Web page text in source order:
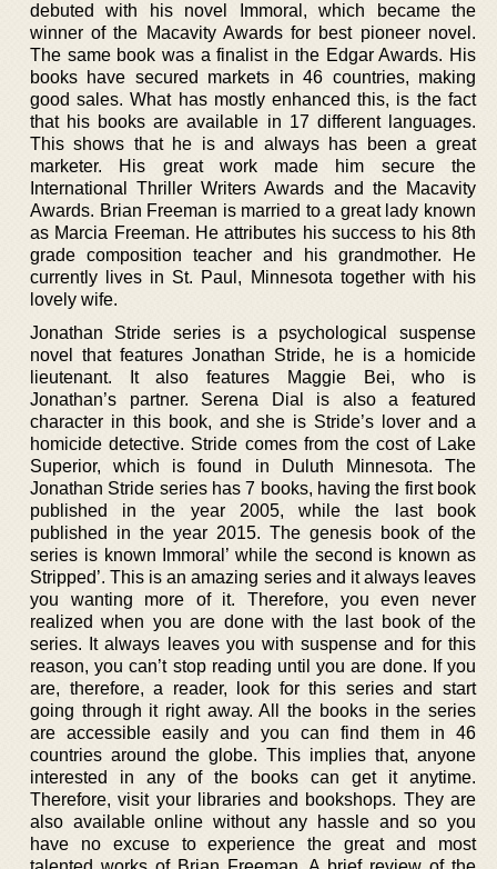
debuted with his novel Immoral, which became the
winner of the Macavity Awards for best pioneer novel.
The same book was a finalist in the Edgar Awards. His
books have secured markets in 46 countries, making
good sales. What has mostly enhanced this, is the fact
that his books are available in 17 different languages.
This shows that he is and always has been a great
marketer. His great work made him secure the
International Thriller Writers Awards and the Macavity
Awards. Brian Freeman is married to a great lady known
as Marcia Freeman. He attributes his success to his 8th
grade composition teacher and his grandmother. He
currently lives in St. Paul, Minnesota together with his
lovely wife.
Jonathan Stride series is a psychological suspense
novel that features Jonathan Stride, he is a homicide
lieutenant. It also features Maggie Bei, who is
Jonathan’s partner. Serena Dial is also a featured
character in this book, and she is Stride’s lover and a
homicide detective. Stride comes from the cost of Lake
Superior, which is found in Duluth Minnesota. The
Jonathan Stride series has 7 books, having the first book
published in the year 2005, while the last book
published in the year 2015. The genesis book of the
series is known Immoral’ while the second is known as
Stripped’. This is an amazing series and it always leaves
you wanting more of it. Therefore, you even never
realized when you are done with the last book of the
series. It always leaves you with suspense and for this
reason, you can’t stop reading until you are done. If you
are, therefore, a reader, look for this series and start
going through it right away. All the books in the series
are accessible easily and you can find them in 46
countries around the globe. This implies that, anyone
interested in any of the books can get it anytime.
Therefore, visit your libraries and bookshops. They are
also available online without any hassle and so you
have no excuse to experience the great and most